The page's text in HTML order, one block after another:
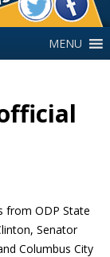
MENU
from ODP State
Senator
Columbus City